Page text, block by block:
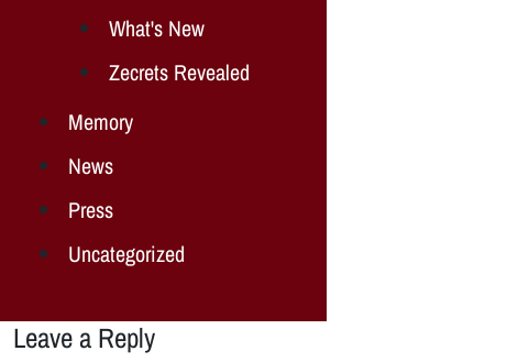
What's New
Zecrets Revealed
Memory
News
Press
Uncategorized
Leave a Reply